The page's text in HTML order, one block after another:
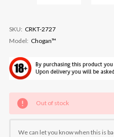
SKU: CRKT-2727
Model: Chogan™
Current
Stock:
Out of stock
We can let you know when this is